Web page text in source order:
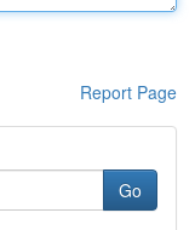
Report Page
Go